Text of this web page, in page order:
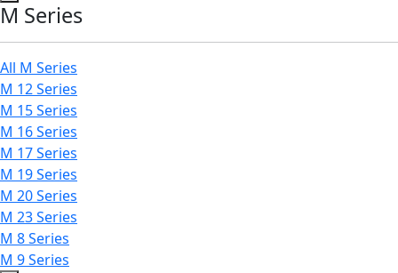
M Series
All M Series
M 12 Series
M 15 Series
M 16 Series
M 17 Series
M 19 Series
M 20 Series
M 23 Series
M 8 Series
M 9 Series